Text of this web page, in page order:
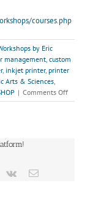
courses.php
by Eric
management, custom
, inkjet printer, printer
Arts & Sciences,
| Comments Offon
COLOR
Vk Email